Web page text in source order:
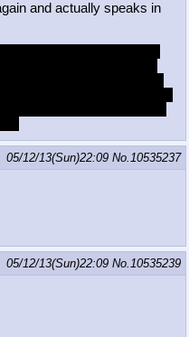
and actually speaks in
05/12/13(Sun)22:09 No.10535237
05/12/13(Sun)22:09 No.10535239